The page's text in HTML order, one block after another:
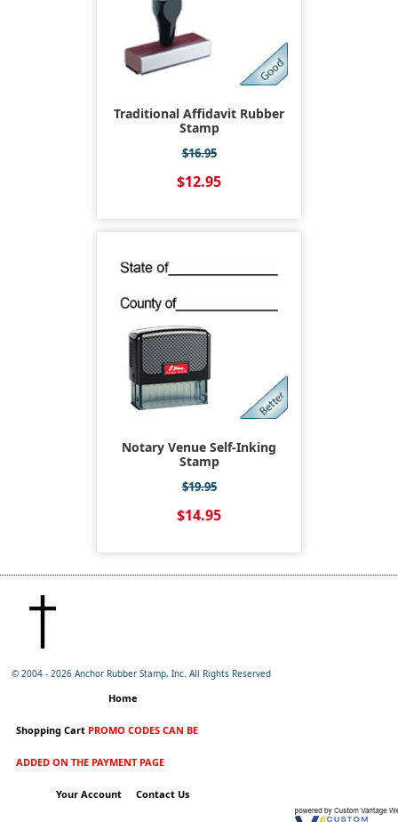
Traditional Affidavit Rubber
Stamp
$16.95
$12.95
Notary Venue Self-Inking
Stamp
$19.95
$14.95
© 2004 -2026 Anchor Rubber Stamp, Inc. All Rights Reserved
Home
Shopping Cart PROMO CODES CAN BE
ADDED ON THE PAYMENT PAGE
Your Account Contact Us